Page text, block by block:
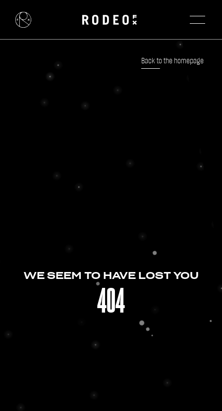
WE SEEM TO HAVE LOST YOU
404
Back to the homepage